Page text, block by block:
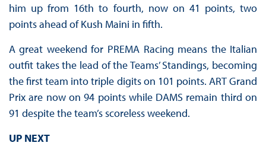
him up from 16th to fourth, now on 41 points, two
points ahead of Kush Maini in fifth.
A great weekend for PREMA Racing means the Italian
outfit takes the lead of the Teams’ Standings, becoming
the first team into triple digits on 101 points. ART Grand
Prix are now on 94 points while DAMS remain third on
91 despite the team’s scoreless weekend.
UP NEXT